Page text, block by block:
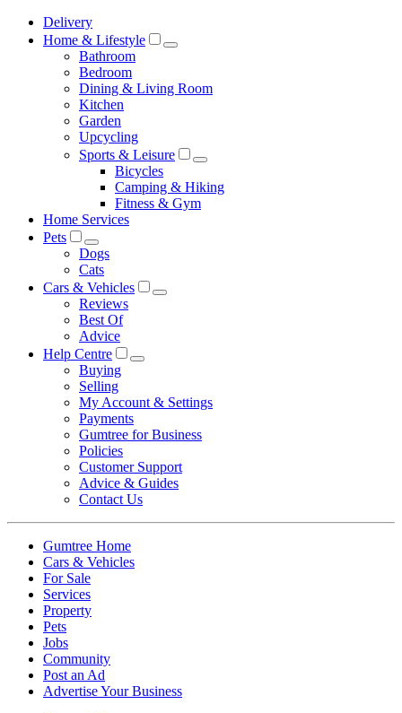
Delivery
Home & Lifestyle
Bathroom
Bedroom
Dining & Living Room
Kitchen
Garden
Upcycling
Sports & Leisure
Bicycles
Camping & Hiking
Fitness & Gym
Home Services
Pets
Dogs
Cats
Cars & Vehicles
Reviews
Best Of
Advice
Help Centre
Buying
Selling
My Account & Settings
Payments
Gumtree for Business
Policies
Customer Support
Advice & Guides
Contact Us
Gumtree Home
Cars & Vehicles
For Sale
Services
Property
Pets
Jobs
Community
Post an Ad
Advertise Your Business